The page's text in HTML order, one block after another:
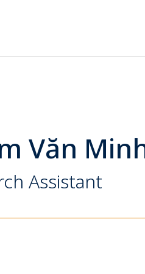
Văn
Assistant